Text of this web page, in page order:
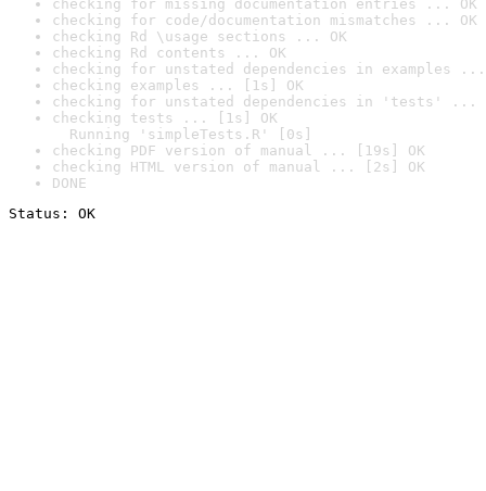
checking for missing documentation entries ... OK
checking for code/documentation mismatches ... OK
checking Rd \usage sections ... OK
checking Rd contents ... OK
checking for unstated dependencies in examples ...
checking examples ... [1s] OK
checking for unstated dependencies in 'tests' ...
checking tests ... [1s] OK
Running 'simpleTests.R' [0s]
checking PDF version of manual ... [19s] OK
checking HTML version of manual ... [2s] OK
DONE
Status: OK